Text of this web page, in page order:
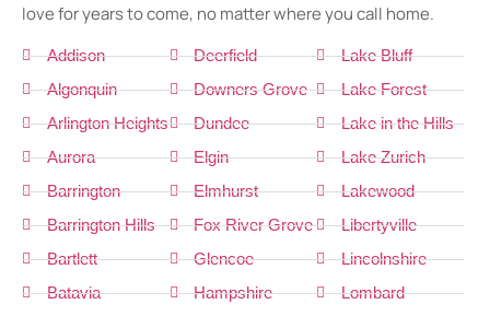
love for years to come, no matter where you call home.
Addison
Algonquin
Arlington Heights
Aurora
Barrington
Barrington Hills
Bartlett
Batavia
Deerfield
Downers Grove
Dundee
Elgin
Elmhurst
Fox River Grove
Glencoe
Hampshire
Lake Bluff
Lake Forest
Lake in the Hills
Lake Zurich
Lakewood
Libertyville
Lincolnshire
Lombard